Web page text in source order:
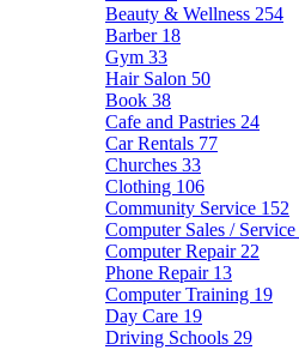
Beauty & Wellness 254
Barber 18
Gym 33
Hair Salon 50
Book 38
Cafe and Pastries 24
Car Rentals 77
Churches 33
Clothing 106
Community Service 152
Computer Sales / Service
Computer Repair 22
Phone Repair 13
Computer Training 19
Day Care 19
Driving Schools 29